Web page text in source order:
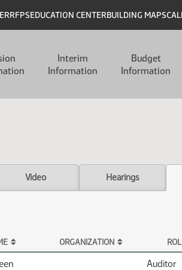
RFPSEDUCATION CENTERBUILDING MAPS
Interim
Information
Budget
Information
Video Hearings
ORGANIZATION
Auditor